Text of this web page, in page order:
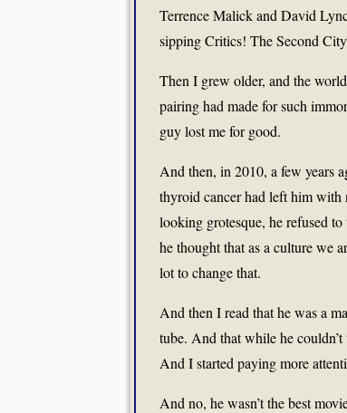
Terrence Malick and David
sipping Critics! The Second
Then I grew older, and the
pairing had made for such
guy lost me for good.
And then, in 2010, a few years
thyroid cancer had left him with
looking grotesque, he refused
he thought that as a culture we
lot to change that.
And then I read that he was a
tube. And that while he
And I started paying more
And no, he wasn’t the best